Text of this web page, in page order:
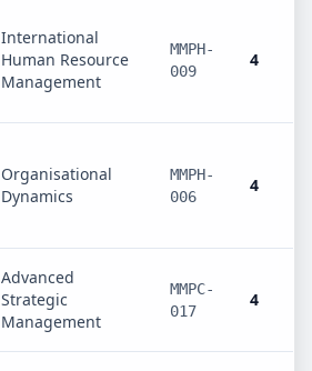
International
Human Resource
Management
MMPH-
009
4
Organisational
Dynamics
MMPH-
006
4
Advanced
Strategic
Management
MMPC-
017
4